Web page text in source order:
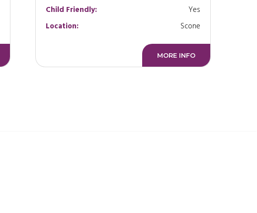
Child Friendly:
Yes
Location:
Scone
MORE INFO